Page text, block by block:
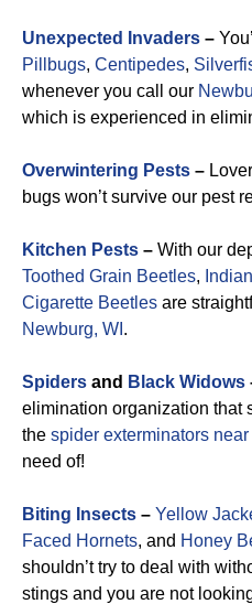
Unexpected Invaders –
Pillbugs, Centipedes,
whenever you call our
which is experienced in
Overwintering Pests –
bugs won’t survive our pest
Kitchen Pests – With our
Toothed Grain Beetles,
Cigarette Beetles are
Newburg, WI .
Spiders and Black Widows
elimination organization that
the spider exterminators near
need of!
Biting Insects – Yellow
Faced Hornets, and Honey
shouldn’t try to deal with
stings and you are not